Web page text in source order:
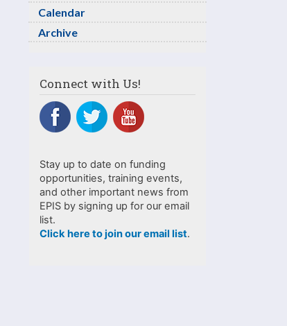
Calendar
Archive
Connect with Us!
Stay up to date on funding
opportunities, training events,
and other important news from
EPIS by signing up for our email
list.
Click here to join our email list.